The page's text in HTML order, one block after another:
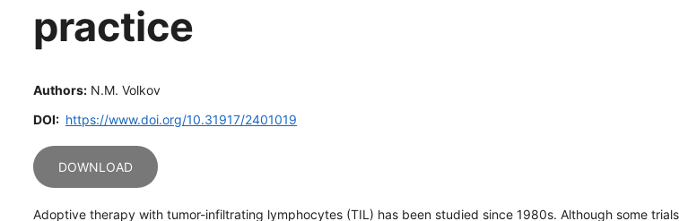
practice
Authors: N.M. Volkov
DOI: https://www.doi.org/10.31917/2401019
DOWNLOAD
Adoptive therapy with tumor-infiltrating lymphocytes (TIL) has been studied since 1980s. Although some